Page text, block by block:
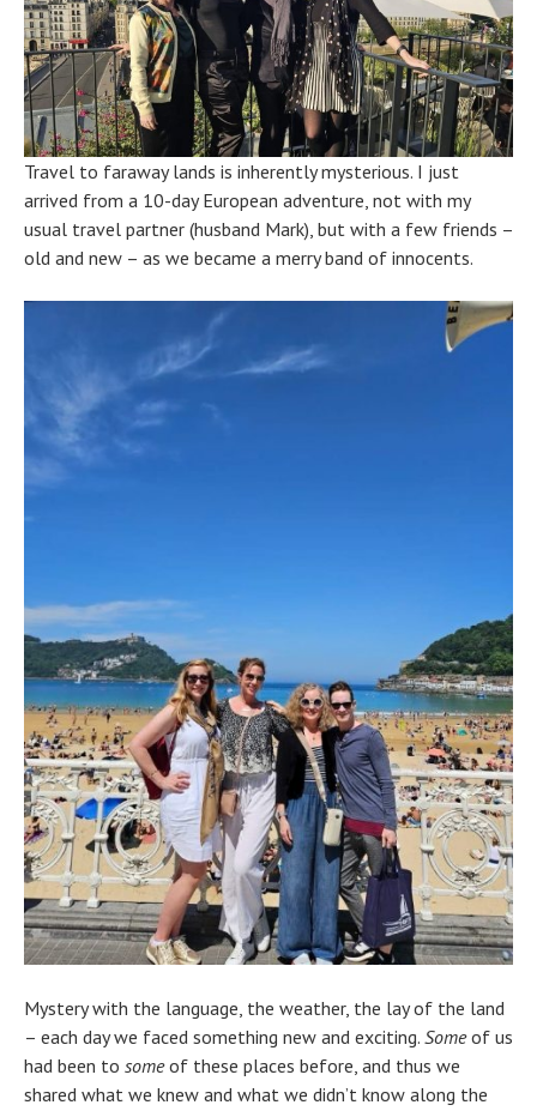
Travel to faraway lands is inherently mysterious. I just
arrived from a 10-day European adventure, not with my
usual travel partner (husband Mark), but with a few friends –
old and new – as we became a merry band of innocents.
Mystery with the language, the weather, the lay of the land
– each day we faced something new and exciting. Someof us
had been to someof these places before, and thus we
shared what we knew and what we didn’t know along the